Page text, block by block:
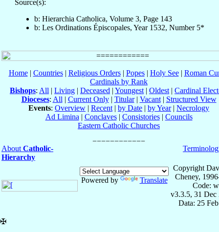
Source(s):
b: Hierarchia Catholica, Volume 3, Page 143
b: Les Ordinations Épiscopales, Year 1532, Number 5*
Home| Countries| Religious Orders| Popes| Holy See| Roman
Cardinals by Rank
Bishops: All | Living | Deceased | Youngest | Oldest | Cardinal
Dioceses: All | Current Only| Titular| Vacant| Structured View
Events: Overview | Recent | by Date | by Year| Necrology
Ad Limina | Conclaves| Consistories| Councils
Eastern Catholic Churches
About Catholic-
Hierarchy
Powered by Translate
Copyright
Cheney,
Code:
v3.3.5, 31 Dec
Data: 25
✠